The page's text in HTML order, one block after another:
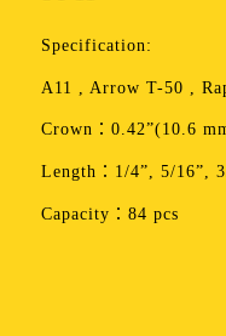
Specification:
A11 , Arrow T-50 ,
Crown：0.42”(10.6
Length：1/4”, 5/16”,
Capacity：84 pcs